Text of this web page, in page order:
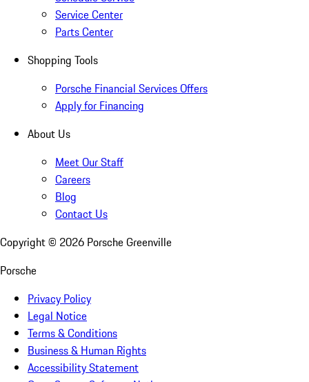
Service Center
Parts Center
Shopping Tools
Porsche Financial Services Offers
Apply for Financing
About Us
Meet Our Staff
Careers
Blog
Contact Us
Copyright © 2026 Porsche Greenville
Porsche
Privacy Policy
Legal Notice
Terms & Conditions
Business & Human Rights
Accessibility Statement